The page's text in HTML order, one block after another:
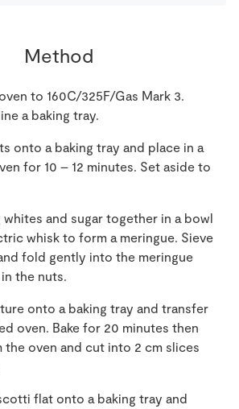
Method
to 160C/325F/Gas Mark 3.
a baking tray.
onto a baking tray and place in a
for 10 – 12 minutes. Set aside to
whites and sugar together in a bowl
whisk to form a meringue. Sieve
fold gently into the meringue
the nuts.
onto a baking tray and transfer
oven. Bake for 20 minutes then
the oven and cut into 2 cm slices
flat onto a baking tray and